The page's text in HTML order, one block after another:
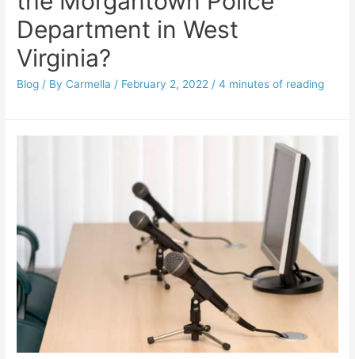
Department in West
Virginia?
Blog / By Carmella / February 2, 2022 /4 minutes of reading